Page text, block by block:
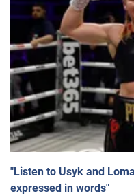
"Listen to Usyk and
expressed in words"